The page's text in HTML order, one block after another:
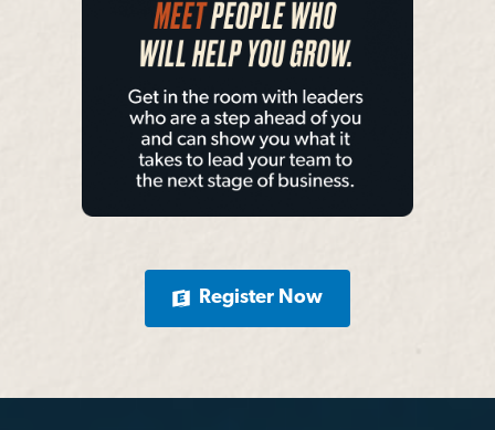
Register Now